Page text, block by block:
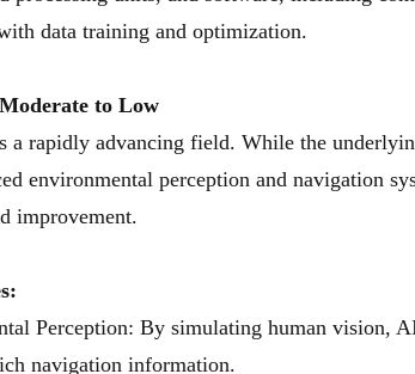
data training and optimization.
to Low
a rapidly advancing field. While the
environmental perception and navigation
improvement.
Perception: By simulating human vision,
navigation information.